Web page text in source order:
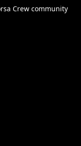
Crew community